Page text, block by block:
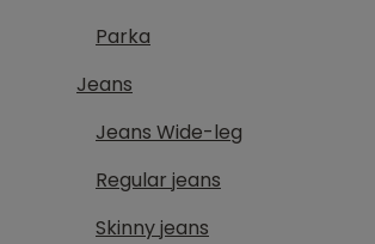
Parka
Jeans
Jeans Wide-leg
Regular jeans
Skinny jeans